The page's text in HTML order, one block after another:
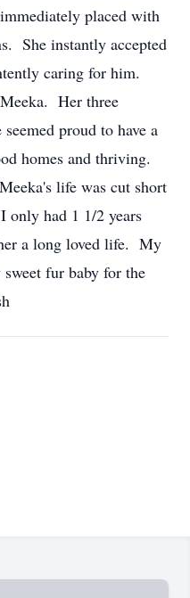
placed with
She instantly accepted
caring for him.
Her three
proud to have a
homes and thriving.
life was cut short
only had 1 1/2 years
a long loved life. My
fur baby for the